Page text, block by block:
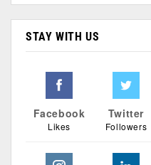
STAY WITH US
Facebook
Likes
Twitter
Followers